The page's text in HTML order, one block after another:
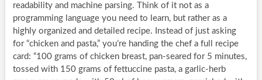
readability and machine parsing. Think of it not as a
programming language you need to learn, but rather as a
highly organized and detailed recipe. Instead of just asking
for “chicken and pasta,” you’re handing the chef a full recipe
card: “100 grams of chicken breast, pan-seared for 5 minutes,
tossed with 150 grams of fettuccine pasta, a garlic-herb